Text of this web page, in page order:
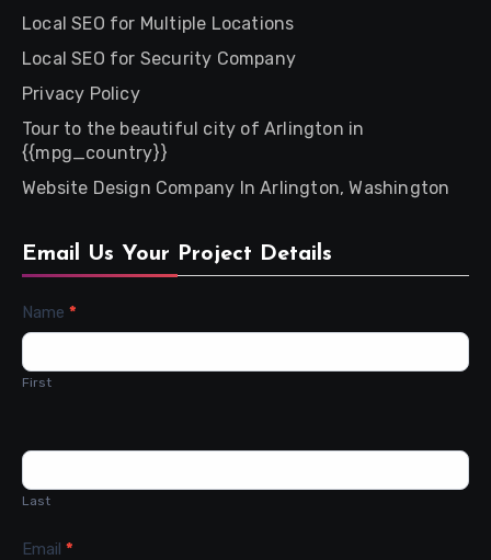
Local SEO for Multiple Locations
Local SEO for Security Company
Privacy Policy
Tour to the beautiful city of Arlington in
{{mpg_country}}
Website Design Company In Arlington, Washington
Email Us Your Project Details
Contact
Name *
First
Last
Email *